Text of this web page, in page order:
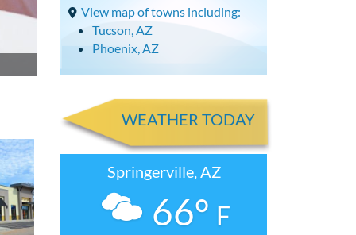
View map of towns including:
Tucson, AZ
Phoenix, AZ
WEATHER TODAY
Springerville, AZ
66° F